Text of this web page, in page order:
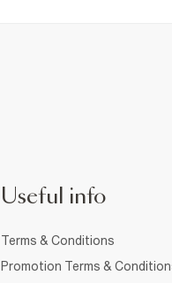
Useful info
Terms & Conditions
Promotion Terms &